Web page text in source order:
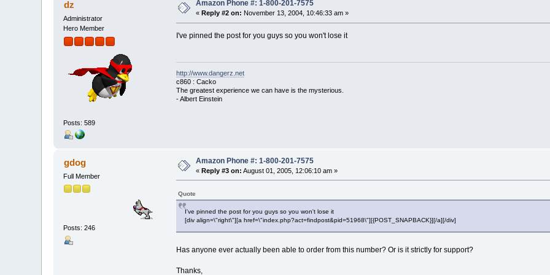
dz
Administrator
Hero Member
Posts: 589
Amazon Phone #: 1-800-201-7575
«Reply #2 on: November 13, 2004, 10:46:33 am »
I've pinned the post for you guys so you won't lose it
http://www.dangerz.net
c860 : Cacko
The greatest experience we can have is the mysterious.
- Albert Einstein
gdog
Full Member
Posts: 246
Amazon Phone #: 1-800-201-7575
«Reply #3 on: August 01, 2005, 12:06:10 am »
Quote
I've pinned the post for you guys so you won't lose it
[div align=\"right\"][a href=\"index.php?act=findpost&pid=51968\"][{POST_SNAPBACK}][/a][/div]
Has anyone ever actually been able to order from this number? Or is it strictly for support?
Thanks,